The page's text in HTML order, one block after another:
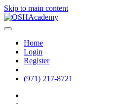
Skip to main content
Home
Login
Register
(971) 217-8721